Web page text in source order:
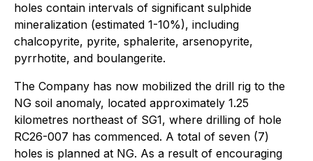
holes contain intervals of significant sulphide
mineralization (estimated 1-10%), including
chalcopyrite, pyrite, sphalerite, arsenopyrite,
pyrrhotite, and boulangerite.
The Company has now mobilized the drill rig to the
NG soil anomaly, located approximately 1.25
kilometres northeast of SG1, where drilling of hole
RC26-007 has commenced. A total of seven (7)
holes is planned at NG. As a result of encouraging